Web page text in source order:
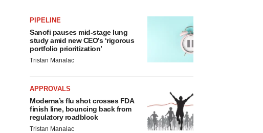
PIPELINE
Sanofi pauses mid-stage lung
study amid new CEO’s ‘rigorous
portfolio prioritization’
Tristan Manalac
APPROVALS
Moderna’s flu shot crosses FDA
finish line, bouncing back from
regulatory roadblock
Tristan Manalac